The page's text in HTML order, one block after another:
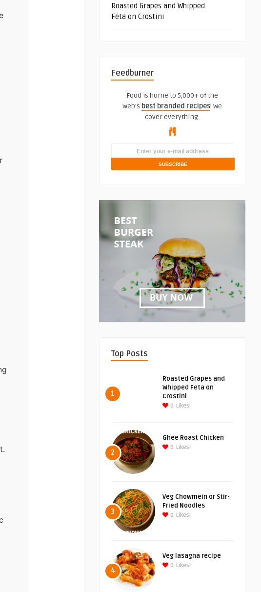
Roasted Grapes and Whipped
Feta on Crostini
Feedburner
Food is home to 5,000+ of the
web's best branded recipes! We
cover everything.
Top Posts
1
Roasted Grapes and
Whipped Feta on
Crostini
0 Likes!
2
Ghee Roast Chicken
0 Likes!
3
Veg Chowmein or Stir-
Fried Noodles
0 Likes!
4
Veg lasagna recipe
0 Likes!